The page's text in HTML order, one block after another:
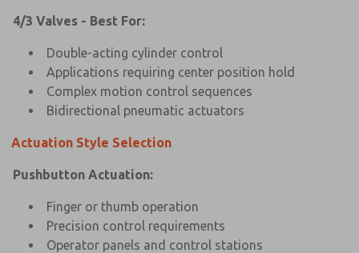
4/3 Valves - Best For:
Double-acting cylinder control
Applications requiring center position hold
Complex motion control sequences
Bidirectional pneumatic actuators
Actuation Style Selection
Pushbutton Actuation:
Finger or thumb operation
Precision control requirements
Operator panels and control stations